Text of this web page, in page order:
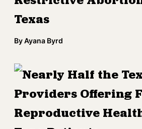
Texas
ByAyana Byrd
Nearly Half the
Providers Offering
Reproductive